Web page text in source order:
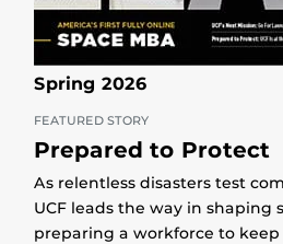
Spring 2026
FEATURED STORY
Prepared to Protect
As relentless disasters test
UCF leads the way in shaping
preparing a workforce to keep